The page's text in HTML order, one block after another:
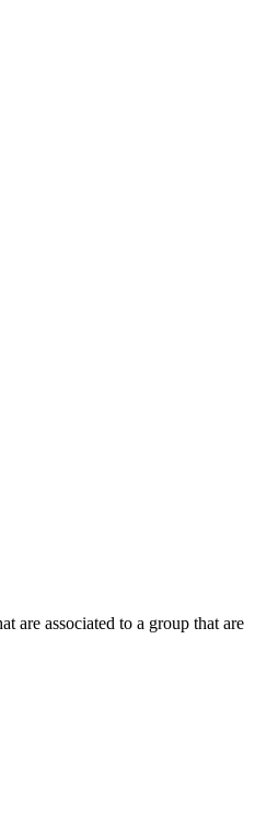
are associated to a group that are